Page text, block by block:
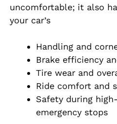
uncomfortable; it also
your car’s
Handling and
Brake efficiency
Tire wear and
Ride comfort and
Safety during
emergency stops